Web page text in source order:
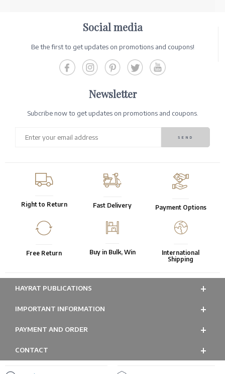
Social media
Be the first to get updates on promotions and coupons!
Newsletter
Subcribe now to get updates on promotions and coupons.
Right to Return Fast Delivery Payment Options
Free Return Buy in Bulk, Win
International
Shipping
HAYRAT PUBLICATIONS
IMPORTANT INFORMATION
PAYMENT AND ORDER
CONTACT